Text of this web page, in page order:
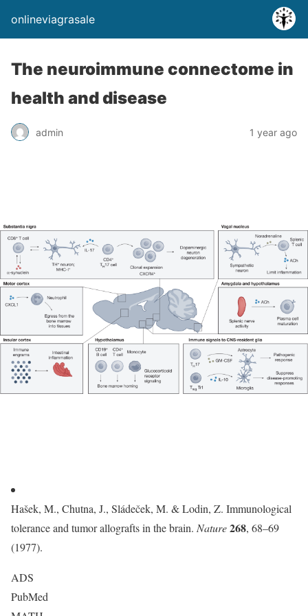
onlineviagrasale
The neuroimmune connectome in
health and disease
admin 1 year ago
Hašek, M., Chutna, J., Sládeček, M. & Lodin, Z. Immunological
tolerance and tumor allografts in the brain. Nature268, 68–69
(1977).
ADS
PubMed